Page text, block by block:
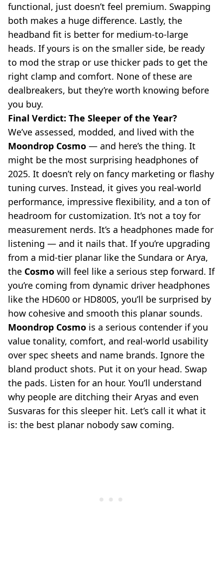
functional, just doesn’t feel premium. Swapping
both makes a huge difference. Lastly, the
headband fit is better for medium-to-large
heads. If yours is on the smaller side, be ready
to mod the strap or use thicker pads to get the
right clamp and comfort. None of these are
dealbreakers, but they’re worth knowing before
you buy.
Final Verdict: The Sleeper of the Year?
We’ve assessed, modded, and lived with the
Moondrop Cosmo — and here’s the thing. It
might be the most surprising headphones of
2025. It doesn’t rely on fancy marketing or flashy
tuning curves. Instead, it gives you real-world
performance, impressive flexibility, and a ton of
headroom for customization. It’s not a toy for
measurement nerds. It’s a headphones made for
listening — and it nails that. If you’re upgrading
from a mid-tier planar like the Sundara or Arya,
the Cosmo will feel like a serious step forward. If
you’re coming from dynamic driver headphones
like the HD600 or HD800S, you’ll be surprised by
how cohesive and smooth this planar sounds.
Moondrop Cosmo is a serious contender if you
value tonality, comfort, and real-world usability
over spec sheets and name brands. Ignore the
bland product shots. Put it on your head. Swap
the pads. Listen for an hour. You’ll understand
why people are ditching their Aryas and even
Susvaras for this sleeper hit. Let’s call it what it
is: the best planar nobody saw coming.